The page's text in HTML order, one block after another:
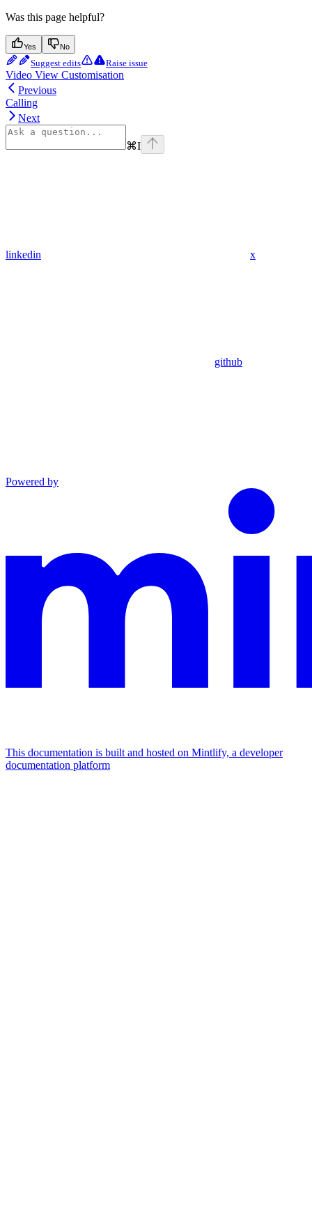
Was this page helpful?
Yes No
Suggest edits Raise issue
Video View Customisation
Previous
Calling
Next
⌘I
linkedin x
github
Powered by
This documentation is built and hosted on Mintlify, a developer
documentation platform